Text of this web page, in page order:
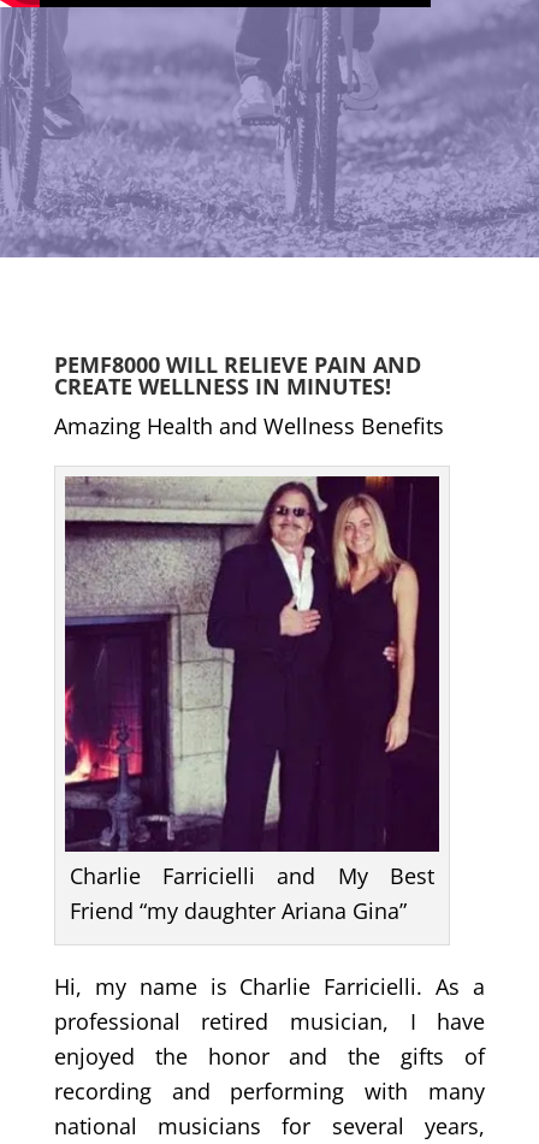
PEMF8000 WILL RELIEVE PAIN AND
CREATE WELLNESS IN MINUTES!
Amazing Health and Wellness Benefits
Charlie Farricielli and My Best
Friend “my daughter Ariana Gina”
Hi, my name is Charlie Farricielli. As a
professional retired musician, I have
enjoyed the honor and the gifts of
recording and performing with many
national musicians for several years,